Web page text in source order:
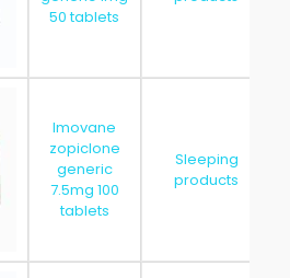
50 tablets
Imovane
zopiclone
generic
7.5mg 100
tablets
Sleeping
products